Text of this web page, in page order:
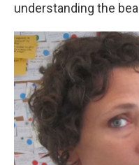
understanding the